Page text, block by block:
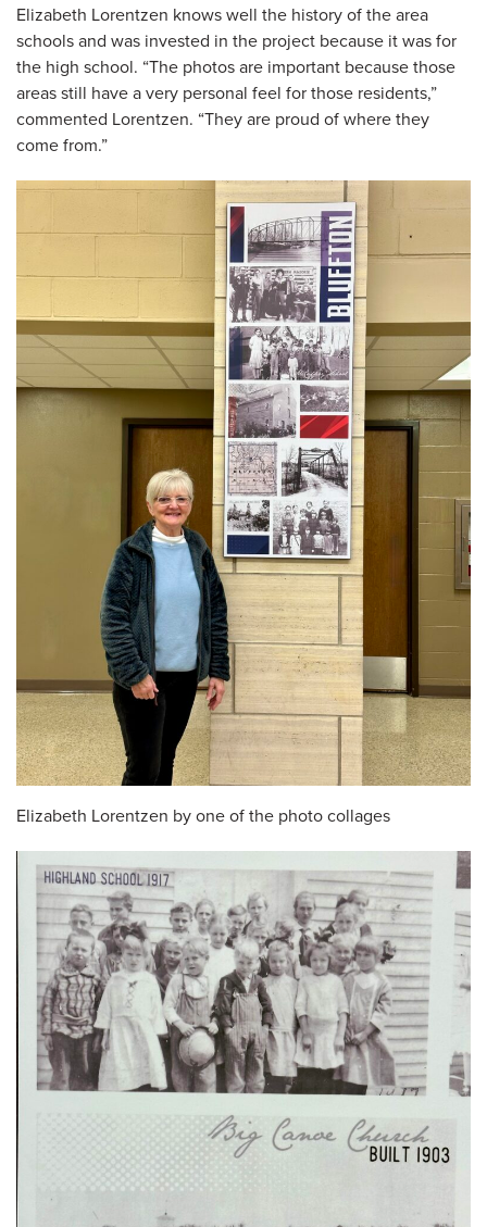
Elizabeth Lorentzen knows well the history of the area
schools and was invested in the project because it was for
the high school. “The photos are important because those
areas still have a very personal feel for those residents,”
commented Lorentzen. “They are proud of where they
come from.”
Elizabeth Lorentzen by one of the photo collages